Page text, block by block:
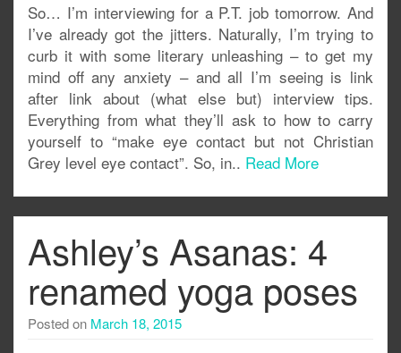
So… I’m interviewing for a P.T. job tomorrow. And
I’ve already got the jitters. Naturally, I’m trying to
curb it with some literary unleashing – to get my
mind off any anxiety – and all I’m seeing is link
after link about (what else but) interview tips.
Everything from what they’ll ask to how to carry
yourself to “make eye contact but not Christian
Grey level eye contact”. So, in.. Read More
Ashley’s Asanas: 4
renamed yoga poses
Posted on March 18, 2015